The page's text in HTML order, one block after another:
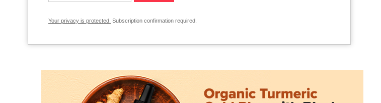
Your privacy is protected. Subscription confirmation required.